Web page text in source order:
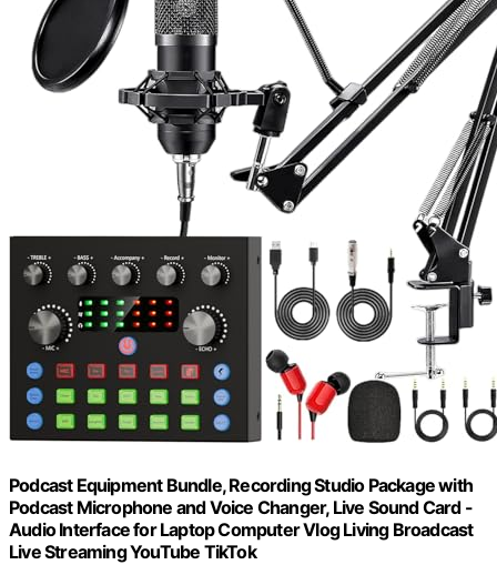
Podcast Equipment Bundle, Recording Studio Package with
Podcast Microphone and Voice Changer, Live Sound Card -
Audio Interface for Laptop Computer Vlog Living Broadcast
Live Streaming YouTube TikTok